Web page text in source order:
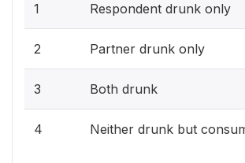
1 Respondent drunk only
2 Partner drunk only
3 Both drunk
4 Neither drunk but